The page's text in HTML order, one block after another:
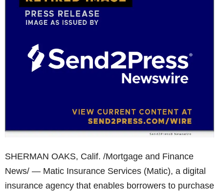
SHERMAN OAKS, Calif. /Mortgage and Finance
News/ — Matic Insurance Services (Matic), a digital
insurance agency that enables borrowers to purchase